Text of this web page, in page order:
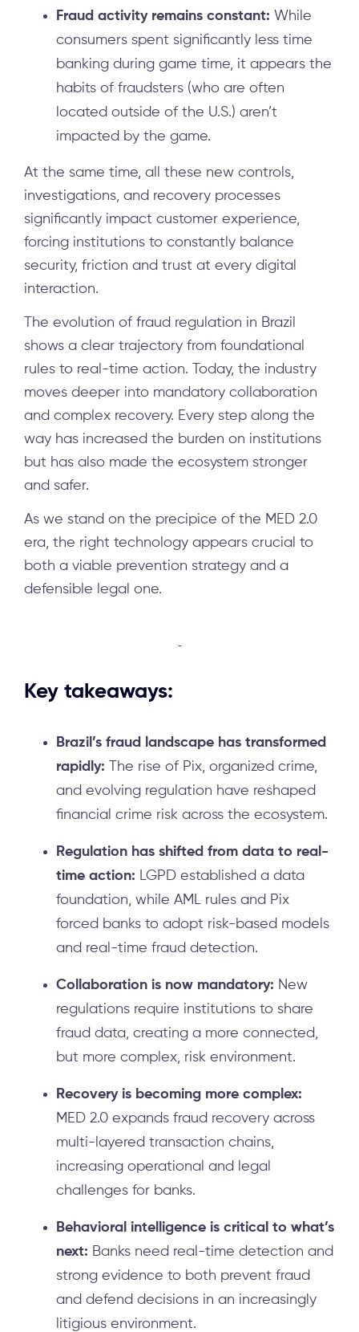
Fraud activity remains constant: While
consumers spent significantly less time
banking during game time, it appears the
habits of fraudsters (who are often
located outside of the U.S.) aren’t
impacted by the game.
At the same time, all these new controls,
investigations, and recovery processes
significantly impact customer experience,
forcing institutions to constantly balance
security, friction and trust at every digital
interaction.
The evolution of fraud regulation in Brazil
shows a clear trajectory from foundational
rules to real-time action. Today, the industry
moves deeper into mandatory collaboration
and complex recovery. Every step along the
way has increased the burden on institutions
but has also made the ecosystem stronger
and safer.
As we stand on the precipice of the MED 2.0
era, the right technology appears crucial to
both a viable prevention strategy and a
defensible legal one.
-
Key takeaways:
Brazil’s fraud landscape has transformed
rapidly: The rise of Pix, organized crime,
and evolving regulation have reshaped
financial crime risk across the ecosystem.
Regulation has shifted from data to real-
time action: LGPD established a data
foundation, while AML rules and Pix
forced banks to adopt risk-based models
and real-time fraud detection.
Collaboration is now mandatory: New
regulations require institutions to share
fraud data, creating a more connected,
but more complex, risk environment.
Recovery is becoming more complex:
MED 2.0 expands fraud recovery across
multi-layered transaction chains,
increasing operational and legal
challenges for banks.
Behavioral intelligence is critical to what’s
next: Banks need real-time detection and
strong evidence to both prevent fraud
and defend decisions in an increasingly
litigious environment.